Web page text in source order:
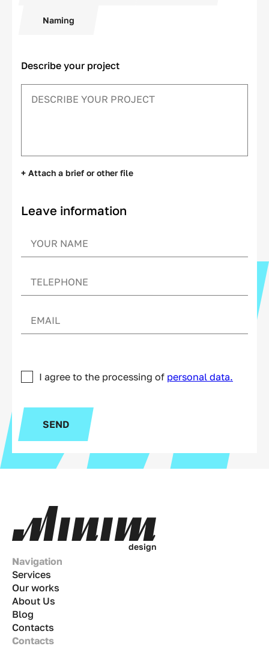
Naming
Describe your project
+ Attach a brief or other file
Leave information
I agree to the processing of personal data.
SEND
design
Navigation
Services
Our works
About Us
Blog
Contacts
Contacts